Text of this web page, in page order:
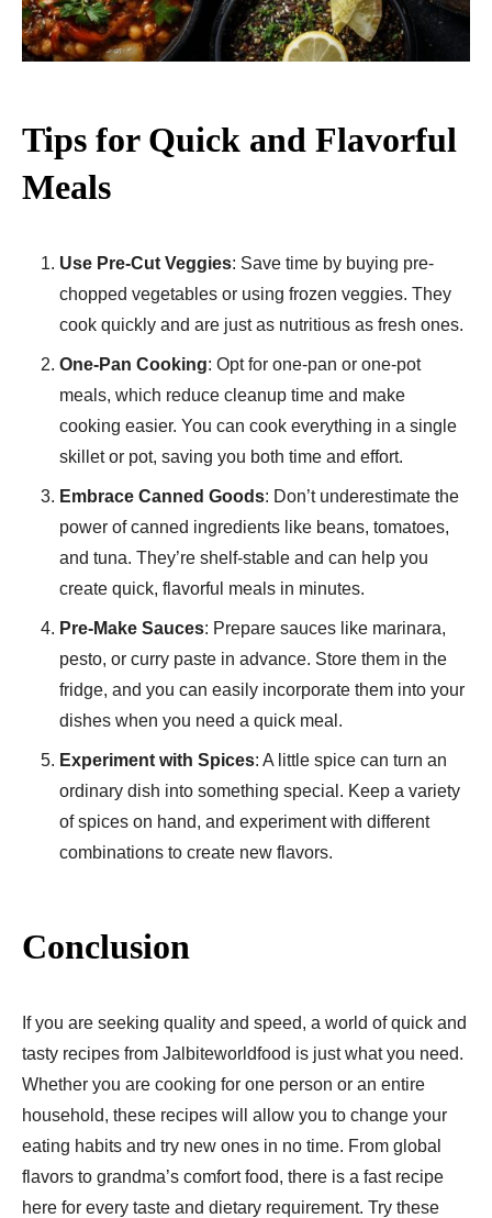
Tips for Quick and Flavorful
Meals
Use Pre-Cut Veggies: Save time by buying pre-
chopped vegetables or using frozen veggies. They
cook quickly and are just as nutritious as fresh ones.
One-Pan Cooking: Opt for one-pan or one-pot
meals, which reduce cleanup time and make
cooking easier. You can cook everything in a single
skillet or pot, saving you both time and effort.
Embrace Canned Goods: Don’t underestimate the
power of canned ingredients like beans, tomatoes,
and tuna. They’re shelf-stable and can help you
create quick, flavorful meals in minutes.
Pre-Make Sauces: Prepare sauces like marinara,
pesto, or curry paste in advance. Store them in the
fridge, and you can easily incorporate them into your
dishes when you need a quick meal.
Experiment with Spices: A little spice can turn an
ordinary dish into something special. Keep a variety
of spices on hand, and experiment with different
combinations to create new flavors.
Conclusion
If you are seeking quality and speed, a world of quick and
tasty recipes from Jalbiteworldfood is just what you need.
Whether you are cooking for one person or an entire
household, these recipes will allow you to change your
eating habits and try new ones in no time. From global
flavors to grandma’s comfort food, there is a fast recipe
here for every taste and dietary requirement. Try these